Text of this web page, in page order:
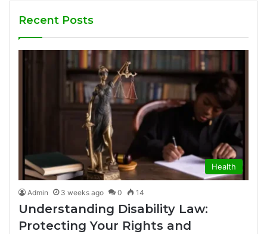
Recent Posts
Health
Admin 3 weeks ago 0 14
Understanding Disability Law:
Protecting Your Rights and